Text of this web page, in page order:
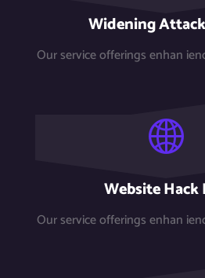
Widening
Our service offerings enhan
Website Hack
Our service offerings enhan